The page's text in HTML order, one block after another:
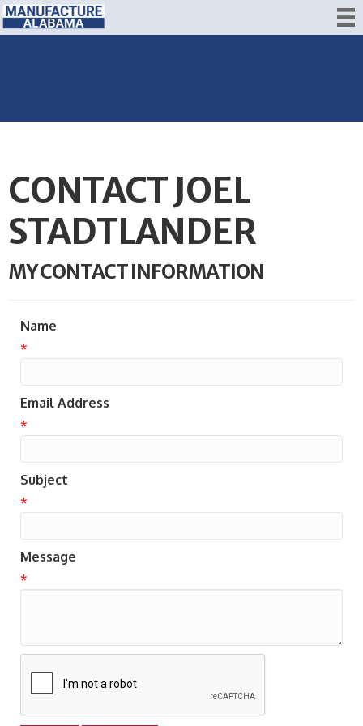
CONTACT JOEL
STADTLANDER
MY CONTACT INFORMATION
Name
*
Email Address
*
Subject
*
Message
*